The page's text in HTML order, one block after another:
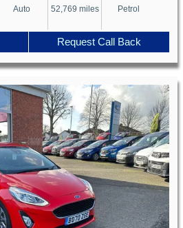
Auto 52,769 miles Petrol
Request Call Back